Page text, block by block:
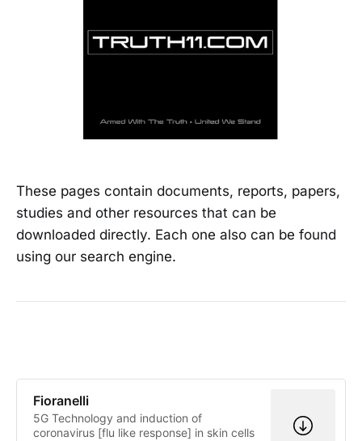
These pages contain documents, reports, papers,
studies and other resources that can be
downloaded directly. Each one also can be found
using our search engine.
Fioranelli
5G Technology and induction of
coronavirus [flu like response] in skin cells